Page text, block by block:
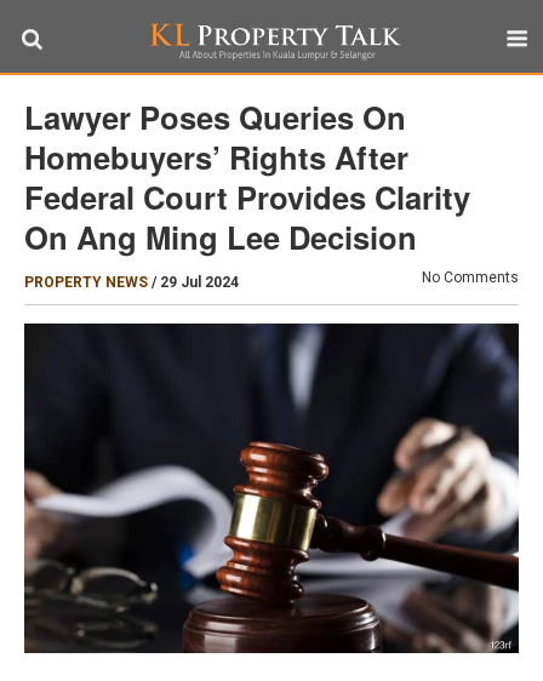
Lawyer Poses Queries On
Homebuyers’ Rights After
Federal Court Provides Clarity
On Ang Ming Lee Decision
PROPERTY NEWS / 29 Jul 2024 No Comments